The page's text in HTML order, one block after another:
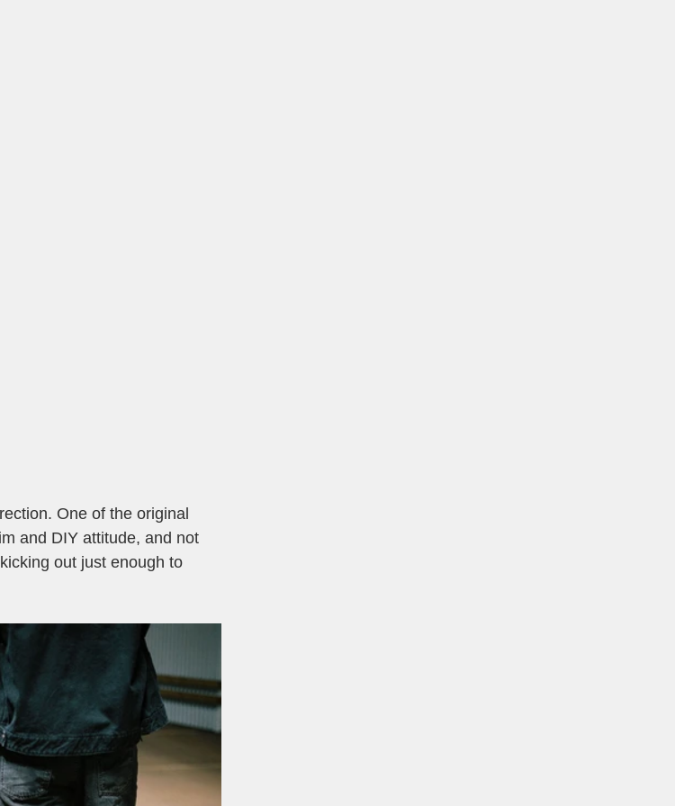
One of the original
and DIY attitude, and not
out just enough to